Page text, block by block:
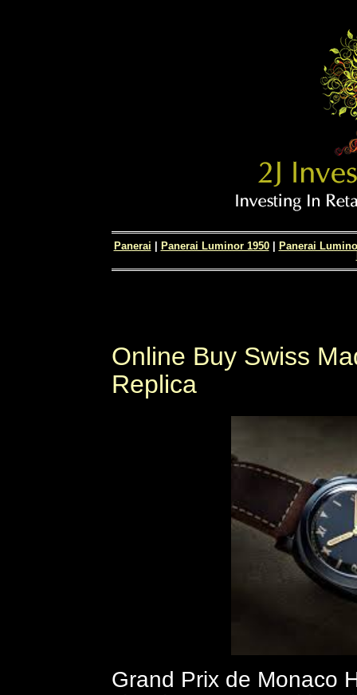
Panerai Panerai Luminor 1950|
Panerai
Online Buy Swiss
Replica
Grand Prix de Monaco